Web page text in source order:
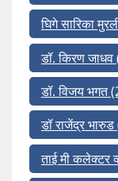
घिगे सारिका
डॉ. किरण जाधव
डॉ. विजय भगत
डॉ राजेंद्र भारुड
ताई मी कलेक्टर